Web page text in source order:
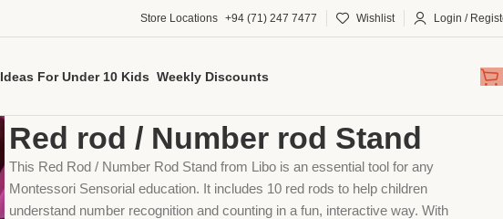
Store Locations +94 (71) 247 7477 Wishlist Login /
Ideas For Under 10 Kids Weekly Discounts
Red rod / Number rod Stand
This Red Rod / Number Rod Stand from Libo is an essential tool for any
Montessori Sensorial education. It includes 10 red rods to help children
understand number recognition and counting in a fun, interactive way. With